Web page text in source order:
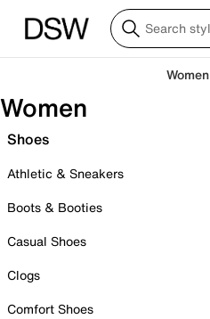
Women
Women
Shoes
Athletic & Sneakers
Boots & Booties
Casual Shoes
Clogs
Comfort Shoes